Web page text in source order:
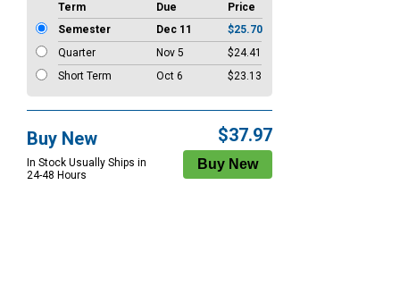
Term Due
Price
Semester
Dec 11
$25.70
Quarter
Nov 5
$24.41
Short Term
Oct 6 $23.13
Buy New
In Stock Usually Ships in
24-48 Hours
$37.97